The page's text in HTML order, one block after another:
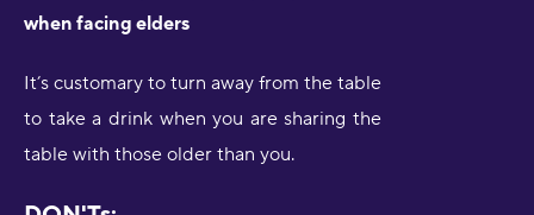
when facing elders
It’s customary to turn away from the table
to take a drink when you are sharing the
table with those older than you.